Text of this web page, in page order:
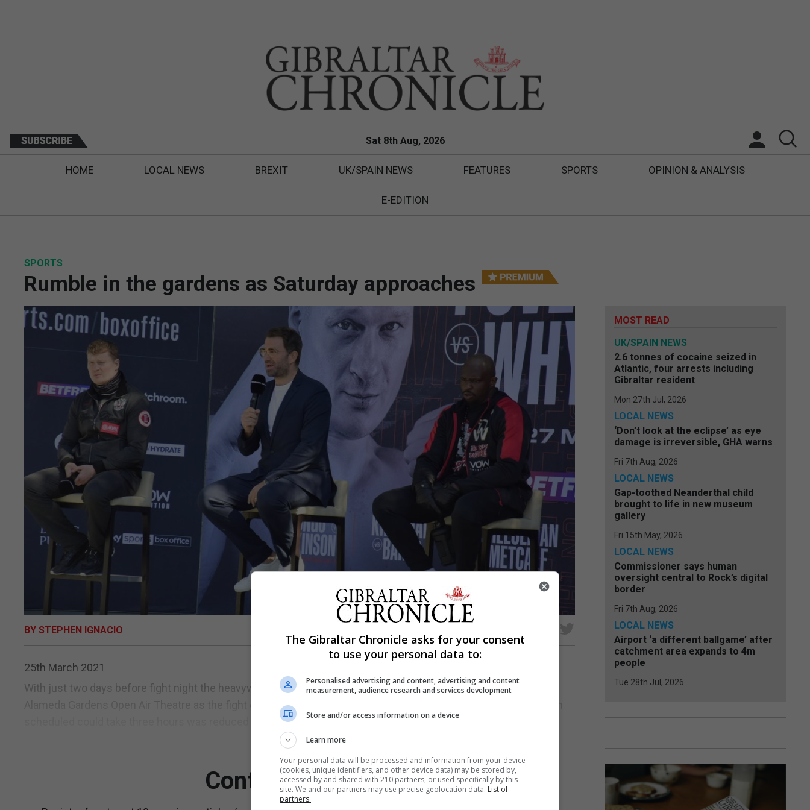
Sat 8th Aug, 2026
HOME LOCAL NEWS BREXIT UK/SPAIN NEWS FEATURES SPORTS OPINION & ANALYSIS
E-EDITION
SPORTS
Rumble in the gardens as Saturday approaches
BY STEPHEN IGNACIO
25th March 2021
With just two days before fight night the heavyweight title fighters Povetkin and Whyte took centre stage at the
Alameda Gardens Open Air Theatre as the fight card participants were rolled out. An event which had initially been
scheduled could take three hours was reduced to an hour and a half as the seven pairings...
Continue Reading
MOST READ
UK/SPAIN NEWS
2.6 tonnes of cocaine seized in
Atlantic, four arrests including
Gibraltar resident
Mon 27th Jul, 2026
LOCAL NEWS
‘Don’t look at the eclipse’ as eye
damage is irreversible, GHA warns
Fri 7th Aug, 2026
LOCAL NEWS
Gap-toothed Neanderthal child
brought to life in new museum
gallery
Fri 15th May, 2026
LOCAL NEWS
Commissioner says human
oversight central to Rock’s digital
border
Fri 7th Aug, 2026
LOCAL NEWS
Airport ‘a different ballgame’ after
catchment area expands to 4m
people
Tue 28th Jul, 2026
The Gibraltar Chronicle asks for your consent
to use your personal data to:
Personalised advertising and content, advertising and content
measurement, audience research and services development
Store and/or access information on a device
Learn more
Your personal data will be processed and information from your device
(cookies, unique identifiers, and other device data) may be stored by,
accessed by and shared with 210 partners, or used specifically by this
site. We and our partners may use precise geolocation data. List of
partners.